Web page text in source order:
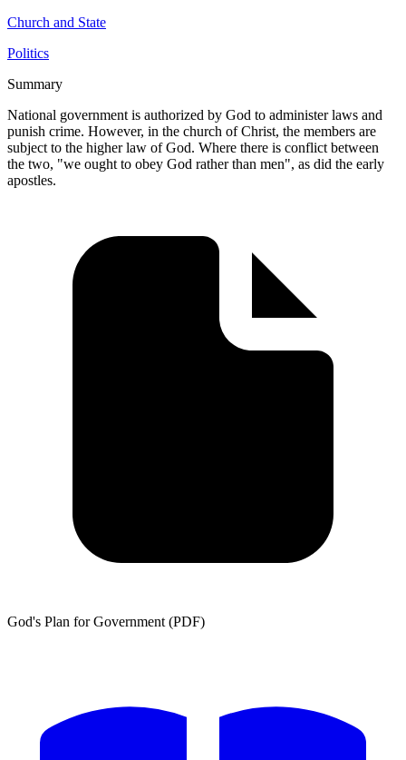
Church and State
Politics
Summary
National government is authorized by God to administer laws and
punish crime. However, in the church of Christ, the members are
subject to the higher law of God. Where there is conflict between
the two, "we ought to obey God rather than men", as did the early
apostles.
God's Plan for Government (PDF)